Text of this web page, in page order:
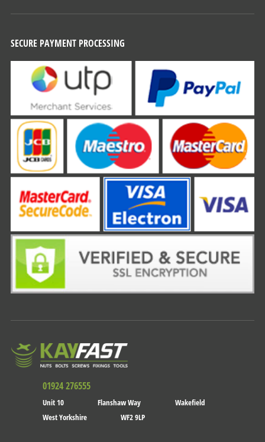
SECURE PAYMENT PROCESSING
01924 276555
Unit 10 Flanshaw Way
Wakefield
West Yorkshire
WF2 9LP